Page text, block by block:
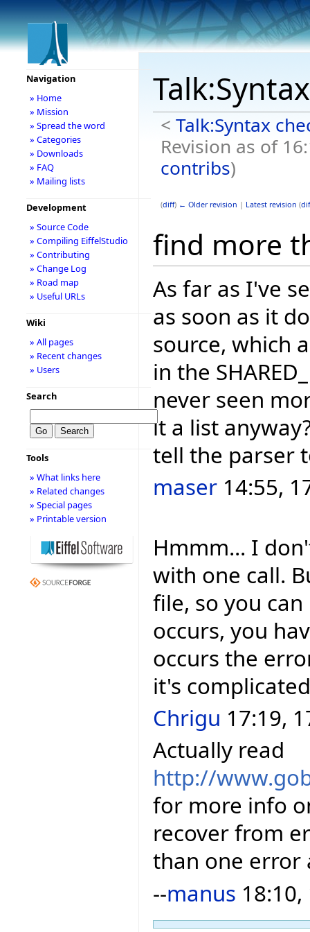
< Talk:Syntax
Revision as of
contribs)
(diff) ← Older revision | Latest revision (
find more
As far as I've
as soon as it
source, which
in the
never seen
it a list
tell the parser
maser 14:55,
Hmmm... I
with one call.
file, so you
occurs, you
occurs the
it's
Chrigu 17:19,
Actually read
http://
for more info
recover from
than one error
--manus 18:10,
Navigation
» Home
» Mission
» Spread the word
» Categories
» Downloads
» FAQ
» Mailing lists
Development
» Source Code
» Compiling EiffelStudio
» Contributing
» Change Log
» Road map
» Useful URLs
Wiki
» All pages
» Recent changes
» Users
Search
Tools
» What links here
» Related changes
» Special pages
» Printable version